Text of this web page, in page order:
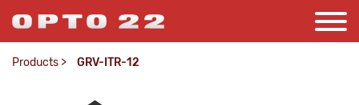
Products > GRV-ITR-12